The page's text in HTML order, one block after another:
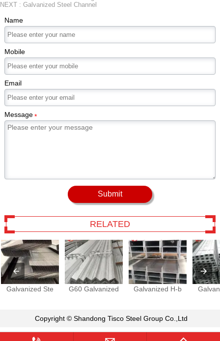
NEXT : Galvanized Steel Channel
Name
Mobile
Email
Message*
Submit
RELATED
Galvanized Ste G60 Galvanized Galvanized H-b
Copyright © Shandong Tisco Steel Group Co.,Ltd